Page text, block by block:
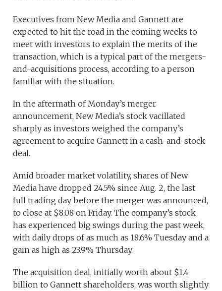
Executives from New Media and Gannett are
expected to hit the road in the coming weeks to
meet with investors to explain the merits of the
transaction, which is a typical part of the mergers-
and-acquisitions process, according to a person
familiar with the situation.
In the aftermath of Monday’s merger
announcement, New Media’s stock vacillated
sharply as investors weighed the company’s
agreement to acquire Gannett in a cash-and-stock
deal.
Amid broader market volatility, shares of New
Media have dropped 24.5% since Aug. 2, the last
full trading day before the merger was announced,
to close at $8.08 on Friday. The company’s stock
has experienced big swings during the past week,
with daily drops of as much as 18.6% Tuesday and a
gain as high as 23.9% Thursday.
The acquisition deal, initially worth about $1.4
billion to Gannett shareholders, was worth slightly